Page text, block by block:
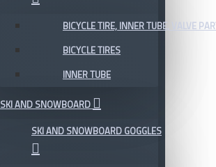
BICYCLE TIRE, INNER TUBE, VALVE
BICYCLE TIRES
INNER TUBE
SKI AND SNOWBOARD
SKI AND SNOWBOARD GOGGLES